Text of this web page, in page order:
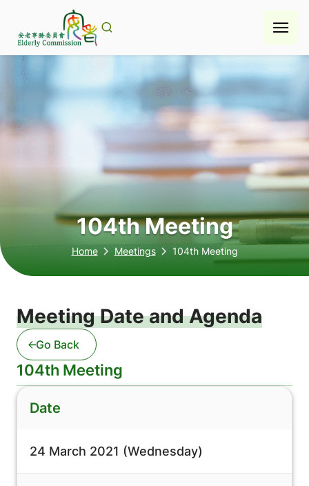
104th Meeting
Home Meetings 104th Meeting
Meeting Date and Agenda
Go Back
104th Meeting
Date
24 March 2021 (Wednesday)